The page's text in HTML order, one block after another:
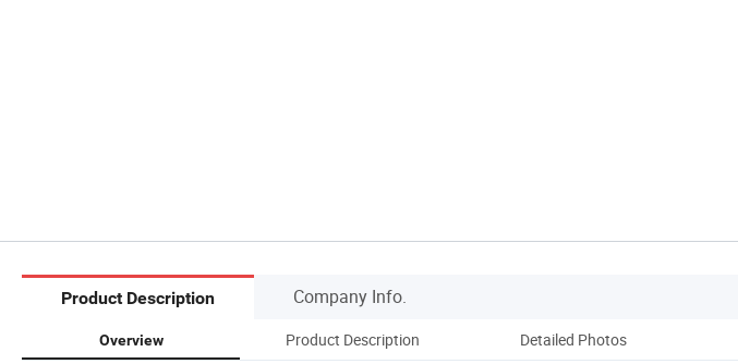
Product Description Company Info.
Overview Product Description Detailed Photos